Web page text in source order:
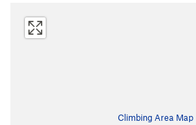
Climbing Area Map